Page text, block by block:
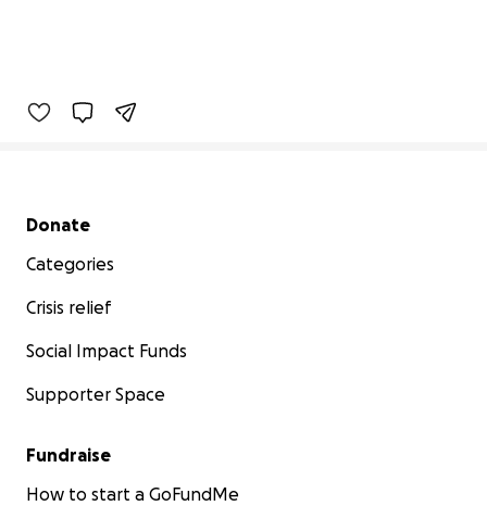
Secondary menu
Donate
Categories
Crisis relief
Social Impact Funds
Supporter Space
Fundraise
How to start a GoFundMe